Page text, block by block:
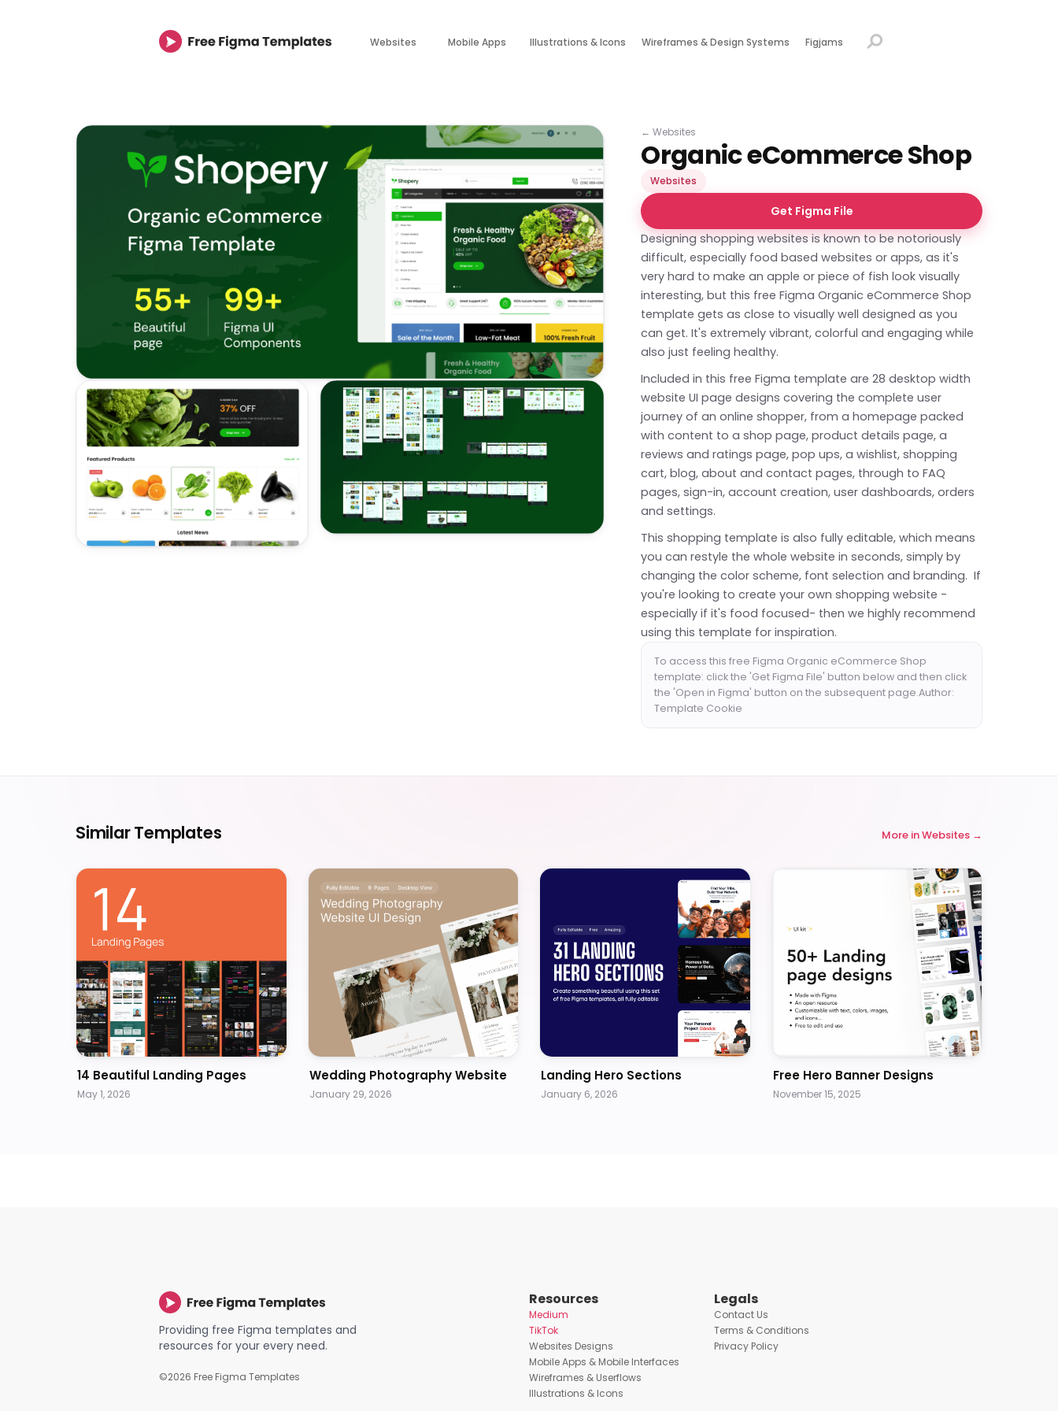
Websites Mobile Apps Illustrations & Icons Wireframes & Design Systems Figjams
←Websites
Organic eCommerce Shop
Websites
Get Figma File
Designing shopping websites is known to be notoriously
difficult, especially food based websites or apps, as it's
very hard to make an apple or piece of fish look visually
interesting, but this free Figma Organic eCommerce Shop
template gets as close to visually well designed as you
can get. It's extremely vibrant, colorful and engaging while
also just feeling healthy.
Included in this free Figma template are 28 desktop width
website UI page designs covering the complete user
journey of an online shopper, from a homepage packed
with content to a shop page, product details page, a
reviews and ratings page, pop ups, a wishlist, shopping
cart, blog, about and contact pages, through to FAQ
pages, sign-in, account creation, user dashboards, orders
and settings.
This shopping template is also fully editable, which means
you can restyle the whole website in seconds, simply by
changing the color scheme, font selection and branding. If
you're looking to create your own shopping website -
especially if it's food focused- then we highly recommend
using this template for inspiration.
To access this free Figma Organic eCommerce Shop
template: click the 'Get Figma File' button below and then click
the 'Open in Figma' button on the subsequent page.Author:
Template Cookie
Similar Templates More inWebsites
14 Beautiful Landing Pages
May 1, 2026
Wedding Photography Website
January 29, 2026
Landing Hero Sections
January 6, 2026
Free Hero Banner Designs
November 15, 2025
Providing free Figma templates and
resources for your every need.
©2026 Free Figma Templates
Resources
Medium
TikTok
Websites Designs
Mobile Apps & Mobile Interfaces
Wireframes & Userflows
Illustrations & Icons
Legals
Contact Us
Terms & Conditions
Privacy Policy